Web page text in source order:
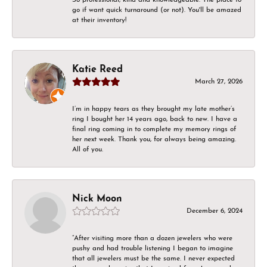
go if want quick turnaround (or not). You'll be amazed
at their inventory!
Katie Reed
March 27, 2026
I’m in happy tears as they brought my late mother’s
ring I bought her 14 years ago, back to new. I have a
final ring coming in to complete my memory rings of
her next week. Thank you, for always being amazing.
All of you.
Nick Moon
December 6, 2024
“After visiting more than a dozen jewelers who were
pushy and had trouble listening I began to imagine
that all jewelers must be the same. I never expected